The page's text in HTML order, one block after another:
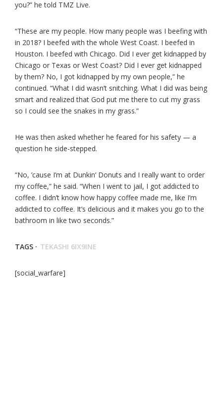
you?” he told TMZ Live.
“These are my people. How many people was I beefing with
in 2018? I beefed with the whole West Coast. I beefed in
Houston. I beefed with Chicago. Did I ever get kidnapped by
Chicago or Texas or West Coast? Did I ever get kidnapped
by them? No, I got kidnapped by my own people,” he
continued. “What I did wasn’t snitching. What I did was being
smart and realized that God put me there to cut my grass
so I could see the snakes in my grass.”
He was then asked whether he feared for his safety — a
question he side-stepped.
“No, ’cause I’m at Dunkin’ Donuts and I really want to order
my coffee,” he said. “When I went to jail, I got addicted to
coffee. I didn’t know how happy coffee made me, like I’m
addicted to coffee. It’s delicious and it makes you go to the
bathroom in like two seconds.”
TAGS · TEKASHI 6IX9INE
[social_warfare]